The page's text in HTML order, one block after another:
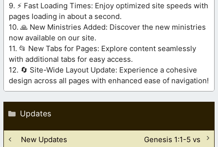
9. ⚡ Fast Loading Times: Enjoy optimized site speeds with
pages loading in about a second.
10. 🙏 New Ministries Added: Discover the new ministries
now available on our site.
11. 📂 New Tabs for Pages: Explore content seamlessly
with additional tabs for easy access.
12. 🔄 Site-Wide Layout Update: Experience a cohesive
design across all pages with enhanced ease of navigation!
Categories
Updates
New Updates
Genesis 1:1-5 vs